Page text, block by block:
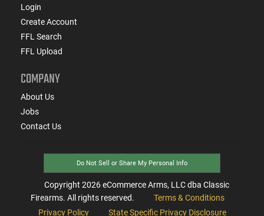
Login
Create Account
FFL Search
FFL Upload
COMPANY
About Us
Jobs
Contact Us
Do Not Sell or Share My Personal Info
Copyright 2026eCommerce Arms, LLC dba Classic
Firearms. All rights reserved.
Terms & Conditions
Privacy Policy
State Specific Privacy Disclosure